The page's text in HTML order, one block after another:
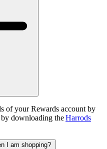
of your Rewards account by
downloading theHarrods